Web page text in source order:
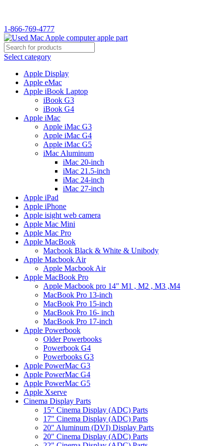
1-866-769-4777
Select category
Apple Display
Apple eMac
Apple iBook Laptop
iBook G3
iBook G4
Apple iMac
Apple iMac G3
Apple iMac G4
Apple iMac G5
iMac Aluminum
iMac 20-inch
iMac 21.5-inch
iMac 24-inch
iMac 27-inch
Apple iPad
Apple iPhone
Apple isight web camera
Apple Mac Mini
Apple Mac Pro
Apple MacBook
Macbook Black & White & Unibody
Apple Macbook Air
Apple Macbook Air
Apple MacBook Pro
Apple Macbook pro 14" M1 , M2 , M3 ,M4
MacBook Pro 13-inch
MacBook Pro 15-inch
MacBook Pro 16- inch
MacBook Pro 17-inch
Apple Powerbook
Older Powerbooks
Powerbook G4
Powerbooks G3
Apple PowerMac G3
Apple PowerMac G4
Apple PowerMac G5
Apple Xserve
Cinema Display Parts
15" Cinema Display (ADC) Parts
17" Cinema Display (ADC) Parts
20" Aluminum (DVI) Display Parts
20" Cinema Display (ADC) Parts